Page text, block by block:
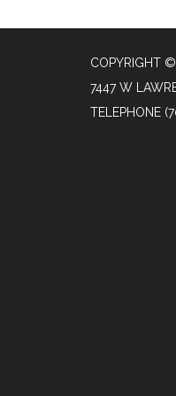
COPYRIGHT
7447 W
TELEPHONE